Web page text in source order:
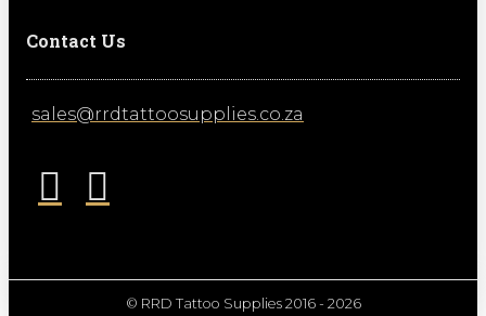
Contact Us
sales@rrdtattoosupplies.co.za
© RRD Tattoo Supplies 2016 - 2026